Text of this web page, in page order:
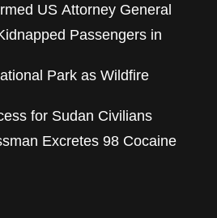
US Attorney General
Passengers in
Park as Wildfire
for Sudan Civilians
Excretes 98 Cocaine